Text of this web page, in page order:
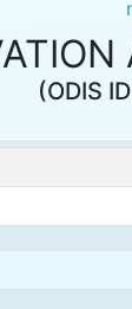
(ODIS